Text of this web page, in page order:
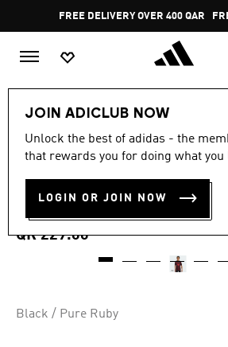
Pause
promotion
rotation
FREE DELIVERY OVER 400 QAR
JOIN ADICLUB NOW
Unlock the best of adidas - the
that rewards you for doing what you
LOGIN OR JOIN NOW
5.0
out
stars,
rating
value.
link.
5.0 (2)
LIVERPOOL FC 25/
MATCH JERSEY
QR 229.00
Black / Pure Ruby